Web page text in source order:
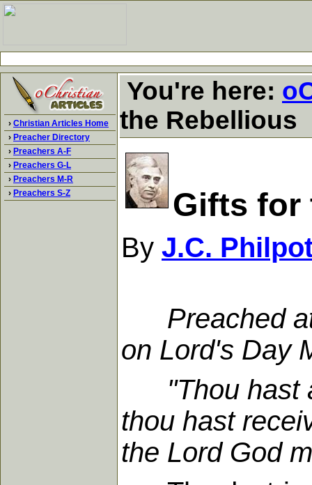
› Christian Articles Home
› Preacher Directory
› Preachers A-F
› Preachers G-L
› Preachers M-R
› Preachers S-Z
You're here:
the Rebellious
Gifts for
By J.C.
Preached
on Lord's Day
"Thou hast
thou hast
the Lord God